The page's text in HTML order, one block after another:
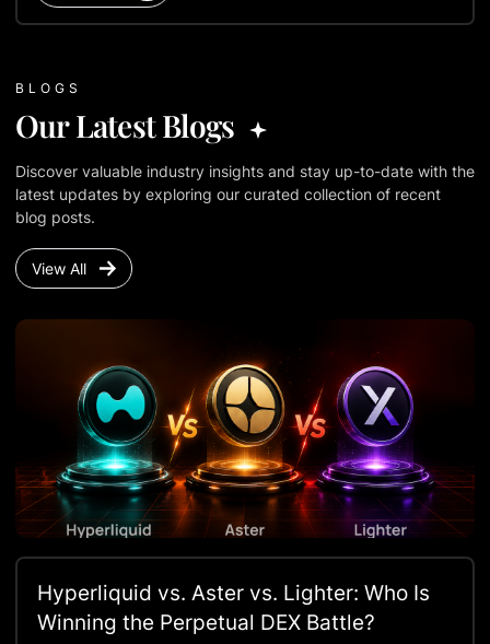
BLOGS
Our Latest Blogs
Discover valuable industry insights and stay up-to-date with the
latest updates by exploring our curated collection of recent
blog posts.
View All
Hyperliquid vs. Aster vs. Lighter: Who Is
Winning the Perpetual DEX Battle?